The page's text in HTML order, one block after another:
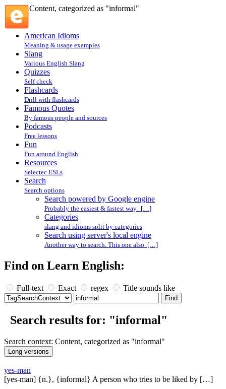
Content, categorized as "informal"
American Idioms
Meaning & usage examples
Slang
Various English Slang
Quizzes
Self check
Flashcards
Drill with flashcards
Famous Quotes
By famous people and sources
Podcasts
Free lessons
Fun
Fun around English
Resources
Selectec ESLs
Search
Search options
Search powered by Google engine
Probably the easiest & fastest way. […]
Categories
slang and idioms split by categories
Search using server's local engine
Another way to search. This one also […]
Find on Learn English:
Full-text Exact regex Title sounds like
Search results for: "informal"
Search context: Content, categorized as "informal"
yes-man
[yes-man] {n.}, {informal} A person who tries to be liked by […]